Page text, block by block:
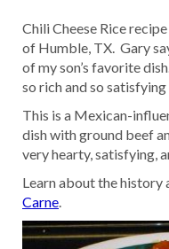
Chili Cheese Rice
of Humble, TX. Gary
of my son’s favorite
so rich and so
This is a Mexican-
dish with ground beef
very hearty, satisfying,
Learn about the history
Carne.